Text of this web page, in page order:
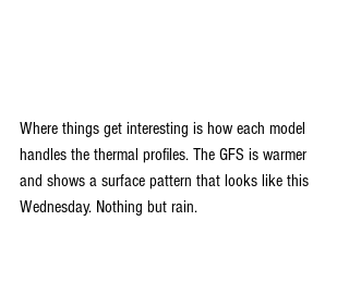
Where things get interesting is how each model
handles the thermal profiles. The GFS is warmer
and shows a surface pattern that looks like this
Wednesday. Nothing but rain.